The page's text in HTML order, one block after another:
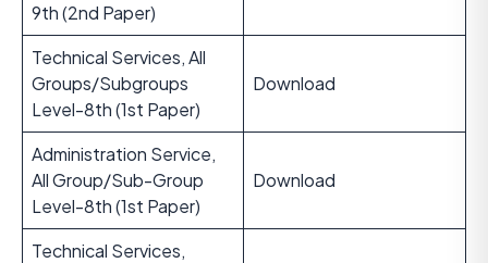
9th (2nd Paper)
Technical Services, All
Groups/Subgroups
Level-8th (1st Paper)
Download
Administration Service,
All Group/Sub-Group
Level-8th (1st Paper)
Download
Technical Services,